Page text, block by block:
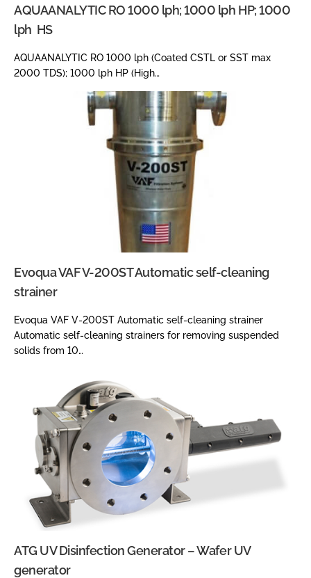
AQUAANALYTIC RO 1000 lph; 1000 lph HP; 1000
lph HS
AQUAANALYTIC RO 1000 lph (Coated CSTL or SST max
2000 TDS); 1000 lph HP (High…
Evoqua VAF V-200ST Automatic self-cleaning
strainer
Evoqua VAF V-200ST Automatic self-cleaning strainer
Automatic self-cleaning strainers for removing suspended
solids from 10…
ATG UV Disinfection Generator – Wafer UV
generator